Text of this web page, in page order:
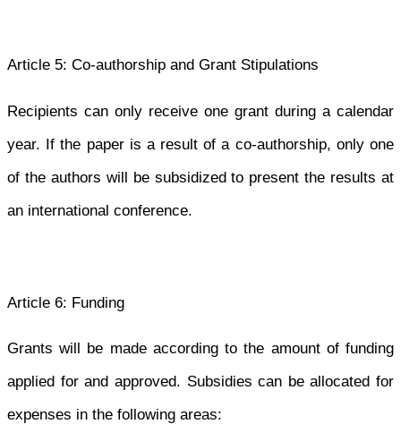
Article 5: Co-authorship and Grant Stipulations
Recipients can only receive one grant during a calendar
year. If the paper is a result of a co-authorship, only one
of the authors will be subsidized to present the results at
an international conference.
Article 6: Funding
Grants will be made according to the amount of funding
applied for and approved. Subsidies can be allocated for
expenses in the following areas: